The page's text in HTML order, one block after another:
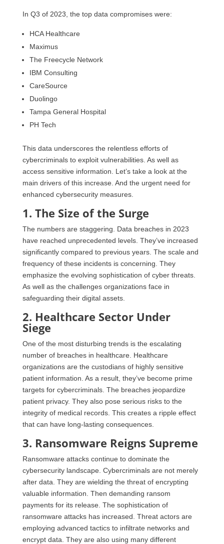
In Q3 of 2023, the top data compromises were:
HCA Healthcare
Maximus
The Freecycle Network
IBM Consulting
CareSource
Duolingo
Tampa General Hospital
PH Tech
This data underscores the relentless efforts of
cybercriminals to exploit vulnerabilities. As well as
access sensitive information. Let’s take a look at the
main drivers of this increase. And the urgent need for
enhanced cybersecurity measures.
1. The Size of the Surge
The numbers are staggering. Data breaches in 2023
have reached unprecedented levels. They’ve increased
significantly compared to previous years. The scale and
frequency of these incidents is concerning. They
emphasize the evolving sophistication of cyber threats.
As well as the challenges organizations face in
safeguarding their digital assets.
2. Healthcare Sector Under
Siege
One of the most disturbing trends is the escalating
number of breaches in healthcare. Healthcare
organizations are the custodians of highly sensitive
patient information. As a result, they’ve become prime
targets for cybercriminals. The breaches jeopardize
patient privacy. They also pose serious risks to the
integrity of medical records. This creates a ripple effect
that can have long-lasting consequences.
3. Ransomware Reigns Supreme
Ransomware attacks continue to dominate the
cybersecurity landscape. Cybercriminals are not merely
after data. They are wielding the threat of encrypting
valuable information. Then demanding ransom
payments for its release. The sophistication of
ransomware attacks has increased. Threat actors are
employing advanced tactics to infiltrate networks and
encrypt data. They are also using many different